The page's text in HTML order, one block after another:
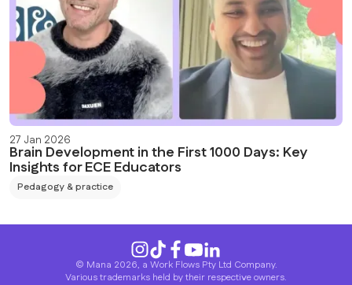
27 Jan 2026
Brain Development in the First 1000 Days: Key
Insights for ECE Educators
Pedagogy & practice
© Mana 2026, a Work Flows Pty Ltd Company.
Various trademarks held by their respective owners.